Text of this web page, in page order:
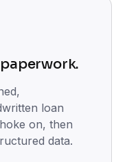
loan
on, then
data.